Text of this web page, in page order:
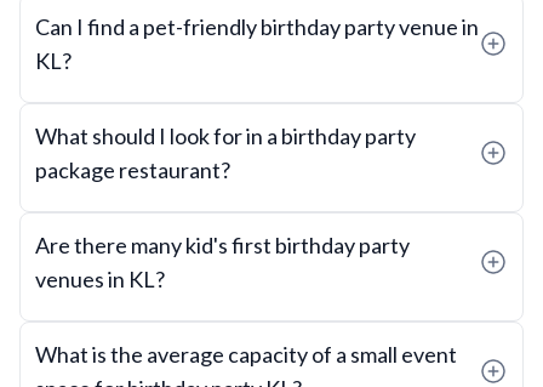
Can I find a pet-friendly birthday party venue in
KL?
What should I look for in a birthday party
package restaurant?
Are there many kid's first birthday party
venues in KL?
What is the average capacity of a small event